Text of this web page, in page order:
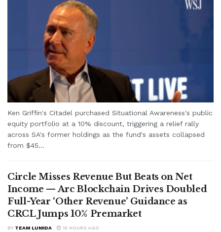
Ken Griffin's Citadel purchased Situational Awareness's public
equity portfolio at a 10% discount, triggering a relief rally
across SA's former holdings as the fund's assets collapsed
from $45...
Circle Misses Revenue But Beats on Net
Income — Arc Blockchain Drives Doubled
Full-Year ‘Other Revenue’ Guidance as
CRCL Jumps 10% Premarket
BY TEAM LUMIDA 15 HOURS AGO